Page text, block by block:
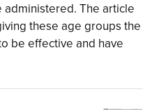
administered. The article
these age groups the
be effective and have